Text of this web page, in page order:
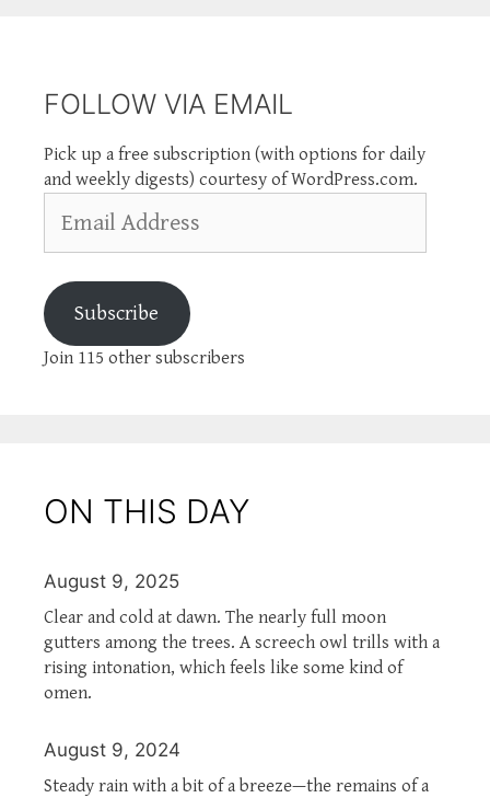
FOLLOW VIA EMAIL
Pick up a free subscription (with options for daily
and weekly digests) courtesy of WordPress.com.
Address
Subscribe
Join 115 other subscribers
ON THIS DAY
August 9, 2025
Clear and cold at dawn. The nearly full moon
gutters among the trees. A screech owl trills with a
rising intonation, which feels like some kind of
omen.
August 9, 2024
Steady rain with a bit of a breeze—the remains of a